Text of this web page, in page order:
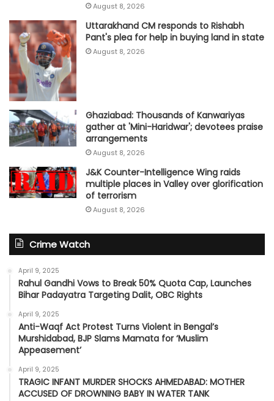
August 8, 2026
Uttarakhand CM responds to Rishabh
Pant's plea for help in buying land in state
August 8, 2026
Ghaziabad: Thousands of Kanwariyas
gather at 'Mini-Haridwar'; devotees praise
arrangements
August 8, 2026
J&K Counter-Intelligence Wing raids
multiple places in Valley over glorification
of terrorism
August 8, 2026
Crime Watch
April 9, 2025
Rahul Gandhi Vows to Break 50% Quota Cap, Launches
Bihar Padayatra Targeting Dalit, OBC Rights
April 9, 2025
Anti-Waqf Act Protest Turns Violent in Bengal’s
Murshidabad, BJP Slams Mamata for ‘Muslim
Appeasement’
April 9, 2025
TRAGIC INFANT MURDER SHOCKS AHMEDABAD: MOTHER
ACCUSED OF DROWNING BABY IN WATER TANK